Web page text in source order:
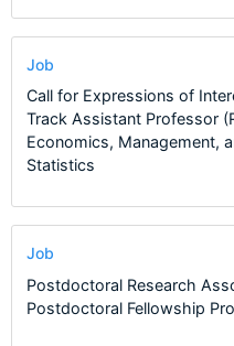
Job
Call for Expressions of
Track Assistant Professor
Economics, Management,
Statistics
Job
Postdoctoral Research
Postdoctoral Fellowship